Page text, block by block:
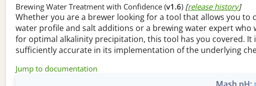
Brewing Water Treatment with Confidence (v1.6) [release history]
Whether you are a brewer looking for a tool that allows you
water profile and salt additions or a brewing water expert
for optimal alkalinity precipitation, this tool has you covered.
sufficiently accurate in its implementation of the underlying
Jump to documentation